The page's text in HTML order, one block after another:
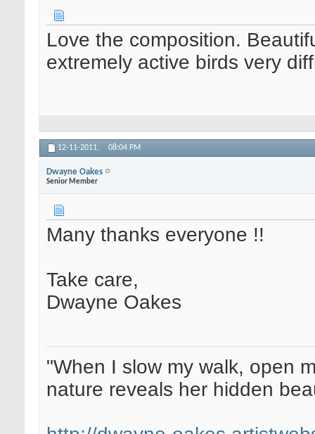
Love the composition.
extremely active birds very
12-11-2011, 08:04 PM
Dwayne Oakes
Senior Member
Many thanks everyone !!
Take care,
Dwayne Oakes
"When I slow my walk, open
nature reveals her hidden